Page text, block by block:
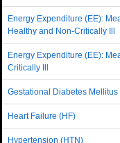
Energy Expenditure (EE):
Healthy and Non-Critically Ill
Energy Expenditure (EE):
Critically Ill
Gestational Diabetes Mellitus
Heart Failure (HF)
Hypertension (HTN)